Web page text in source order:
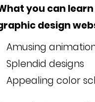
you can
design
Amusing
Splendid designs
Appealing color